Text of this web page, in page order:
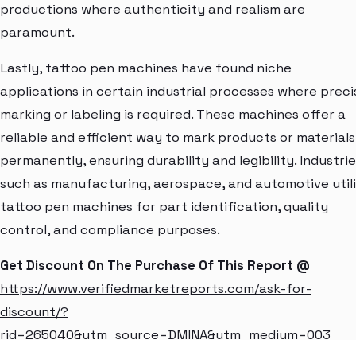
productions where authenticity and realism are
paramount.
Lastly, tattoo pen machines have found niche
applications in certain industrial processes where
marking or labeling is required. These machines offer a
reliable and efficient way to mark products or materials
permanently, ensuring durability and legibility.
such as manufacturing, aerospace, and automotive
tattoo pen machines for part identification, quality
control, and compliance purposes.
Get Discount On The Purchase Of This Report @
https://www.verifiedmarketreports.com/ask-for-
discount/?
rid=265040&utm_source=DMINA&utm_medium=003